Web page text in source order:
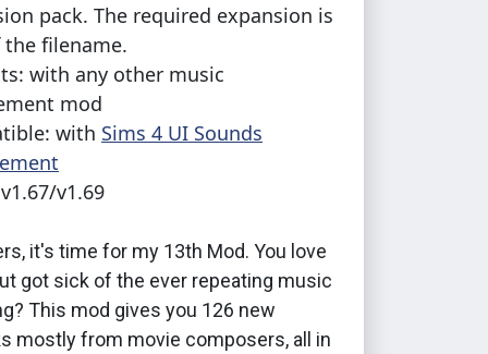
pack. The required expansion is
filename.
with any other music
mod
with Sims 4 UI Sounds
v1.69
it's time for my 13th Mod. You love
got sick of the ever repeating music
This mod gives you 126 new
mostly from movie composers, all in